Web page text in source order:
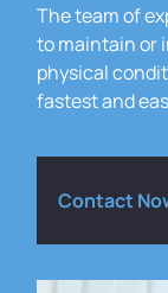
The team of
to maintain or
physical
fastest and
Contact